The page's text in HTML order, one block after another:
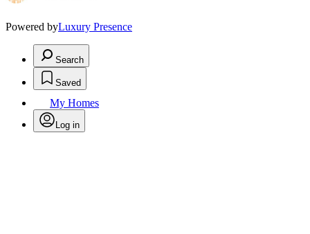
Powered byLuxury Presence
Search
Saved
My Homes
Log in